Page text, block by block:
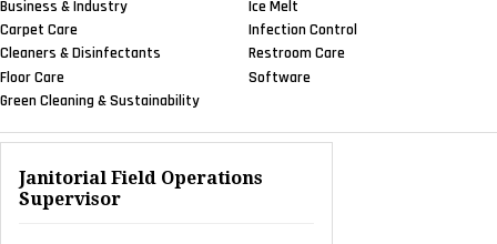
Business & Industry
Carpet Care
Cleaners & Disinfectants
Floor Care
Green Cleaning & Sustainability
Ice Melt
Infection Control
Restroom Care
Software
Janitorial Field Operations
Supervisor